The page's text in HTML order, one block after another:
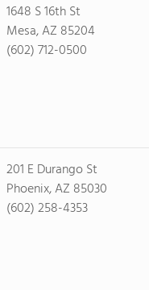
1648 S 16th St
Mesa, AZ 85204
(602) 712-0500
201 E Durango St
Phoenix, AZ 85030
(602) 258-4353